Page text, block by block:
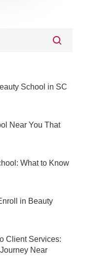
School in SC
Near You That
What to Know
in Beauty
Client Services:
Near